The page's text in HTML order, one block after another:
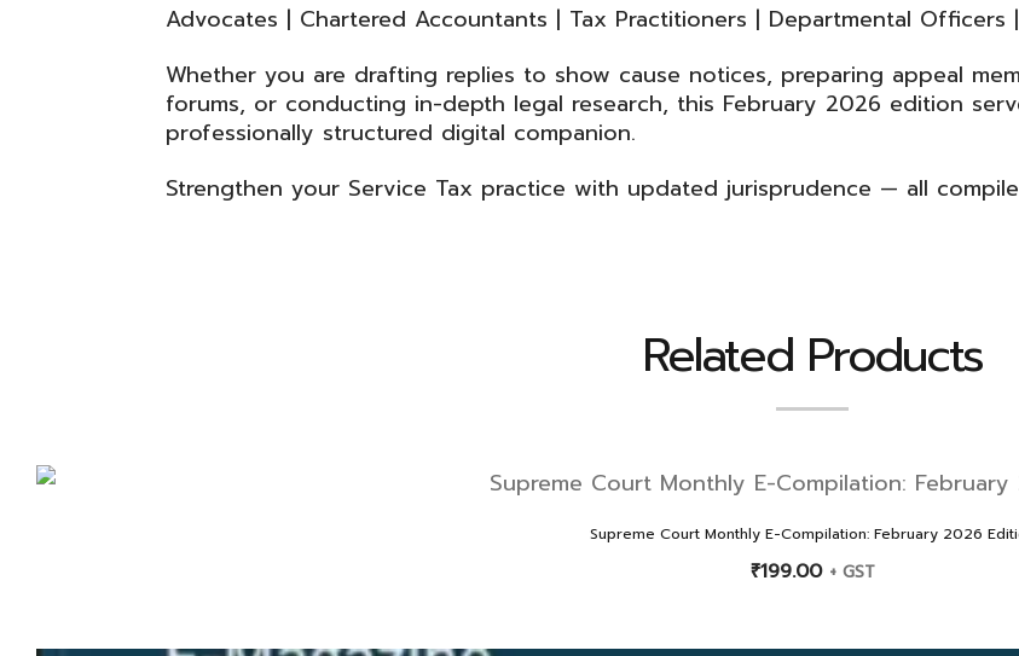
Advocates | Chartered Accountants | Tax Practitioners | Departmental Officers
Whether you are drafting replies to show cause notices, preparing appeal
forums, or conducting in-depth legal research, this February 2026 edition
professionally structured digital companion.
Strengthen your Service Tax practice with updated jurisprudence — all
Related Products
Supreme Court Monthly E-Compilation: February 2026
₹199.00 + GST